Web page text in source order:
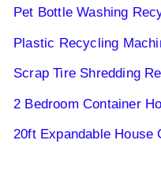
Pet Bottle Washing
Plastic Recycling
Scrap Tire Shredding
2 Bedroom Container
20ft Expandable House